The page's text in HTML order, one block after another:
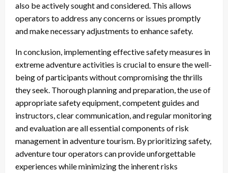
also be actively sought and considered. This allows
operators to address any concerns or issues promptly
and make necessary adjustments to enhance safety.
In conclusion, implementing effective safety measures in
extreme adventure activities is crucial to ensure the well-
being of participants without compromising the thrills
they seek. Thorough planning and preparation, the use of
appropriate safety equipment, competent guides and
instructors, clear communication, and regular monitoring
and evaluation are all essential components of risk
management in adventure tourism. By prioritizing safety,
adventure tour operators can provide unforgettable
experiences while minimizing the inherent risks